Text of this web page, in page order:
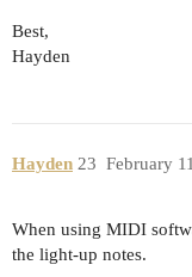
Best,
Hayden
Hayden February
23
When using MIDI
the light-up notes.